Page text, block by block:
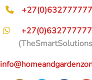
+27(0)632777777
+27(0)632777777